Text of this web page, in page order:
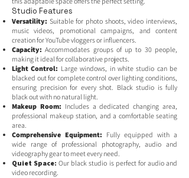
Studio Features
Versatility: Suitable for photo shoots, video interviews,
music videos, promotional campaigns, and content
creation for YouTube vloggers or influencers.
Capacity: Accommodates groups of up to 30 people,
making it ideal for collaborative projects.
Light Control: Large windows, in white studio can be
blacked out for complete control over lighting conditions,
ensuring precision for every shot. Black studio is fully
black out with no natural light.
Makeup Room: Includes a dedicated changing area,
professional makeup station, and a comfortable seating
area.
Comprehensive Equipment: Fully equipped with a
wide range of professional photography, audio and
videography gear to meet every need.
Quiet Space: Our black studio is perfect for audio and
video recording.